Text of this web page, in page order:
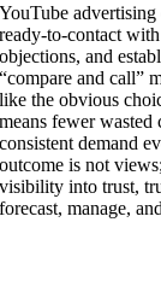
YouTube
ready-to-contact
objections, and
“compare and call”
like the obvious
means fewer
consistent demand
outcome is not
visibility into trust,
forecast, manage,